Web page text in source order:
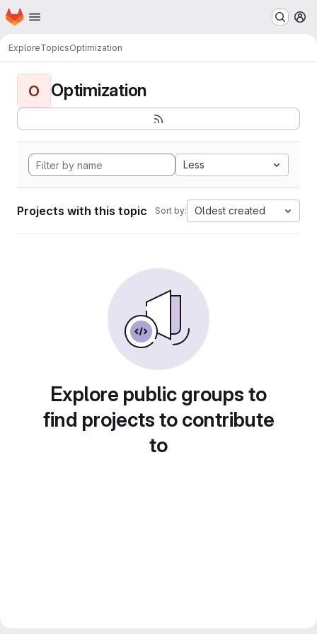
Skip to main content
Homepage
ExploreTopicsOptimization
O Optimization
Less
Projects with this topic Sort by: Oldest created
Explore public groups to
find projects to contribute
to